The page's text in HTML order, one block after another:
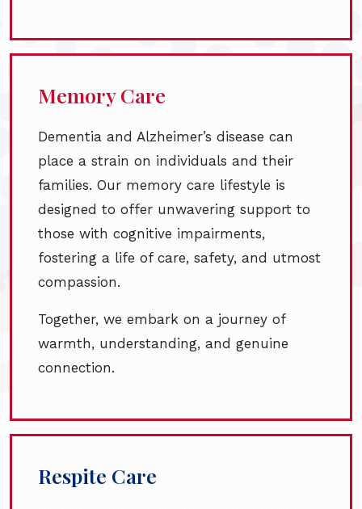
Memory Care
Dementia and Alzheimer’s disease can
place a strain on individuals and their
families. Our memory care lifestyle is
designed to offer unwavering support to
those with cognitive impairments,
fostering a life of care, safety, and utmost
compassion.
Together, we embark on a journey of
warmth, understanding, and genuine
connection.
Respite Care